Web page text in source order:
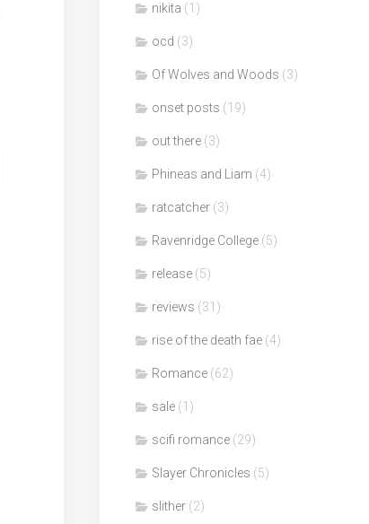
nikita (1)
ocd (3)
Of Wolves and Woods (3)
onset posts (19)
out there (3)
Phineas and Liam (4)
ratcatcher (3)
Ravenridge College (5)
release (5)
reviews (31)
rise of the death fae (4)
Romance (62)
sale (1)
scifi romance (29)
Slayer Chronicles (5)
slither (2)